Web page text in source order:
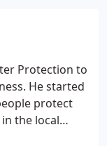
Protection to
He started
protect
the local